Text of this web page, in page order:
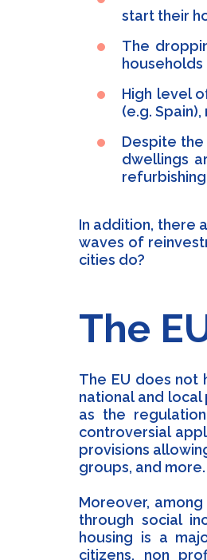
start their
The
households
High level
(e.g.
Despite
dwellings
In addition, there
waves of
cities do?
The
The EU does not
national and local
as the
controversial
provisions
groups, and more.
Moreover,
through social
housing is a
citizens, non